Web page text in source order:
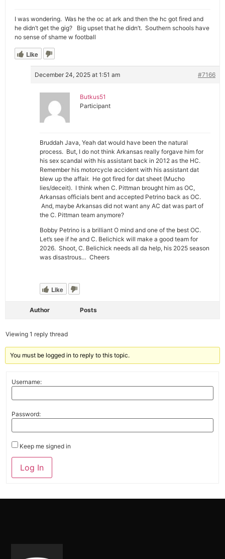
I was wondering. Was he the oc at ark and then the hc got fired and
he didn’t get the gig? Big upset that he didn’t. Southern schools have
no sense of shame w football
Like
December 24, 2025 at 1:51 am #7166
Butkus51
Participant
Bruddah Java, Yeah dat would have been the natural
process. But, I do not think Arkansas really forgave him for
his sex scandal with his assistant back in 2012 as the HC.
Remember his motorcycle accident with his assistant dat
blew up the affair. He got fired for dat sheet (Mucho
lies/deceit). I think when C. Pittman brought him as OC,
Arkansas officials bent and accepted Petrino back as OC.
And, maybe Arkansas did not want any AC dat was part of
the C. Pittman team anymore?
Bobby Petrino is a brilliant O mind and one of the best OC.
Let’s see if he and C. Belichick will make a good team for
2026. Shoot, C. Belichick needs all da help, his 2025 season
was disastrous… Cheers
Like
Author Posts
Viewing 1 reply thread
You must be logged in to reply to this topic.
Username:
Password:
Keep me signed in
Alternative:
Log In